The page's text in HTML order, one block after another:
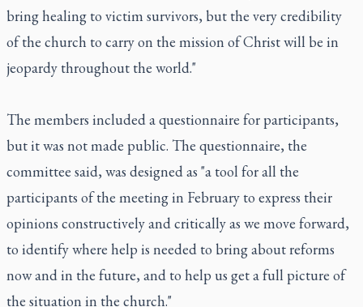
bring healing to victim survivors, but the very credibility
of the church to carry on the mission of Christ will be in
jeopardy throughout the world."
The members included a questionnaire for participants,
but it was not made public. The questionnaire, the
committee said, was designed as "a tool for all the
participants of the meeting in February to express their
opinions constructively and critically as we move forward,
to identify where help is needed to bring about reforms
now and in the future, and to help us get a full picture of
the situation in the church."